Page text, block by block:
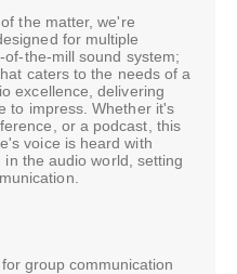
the matter, we're
for multiple
the-mill sound system;
caters to the needs of a
excellence, delivering
to impress. Whether it's
or a podcast, this
voice is heard with
the audio world, setting
group communication